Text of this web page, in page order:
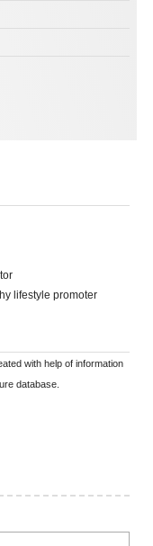
lifestyle promoter
with help of information
database.